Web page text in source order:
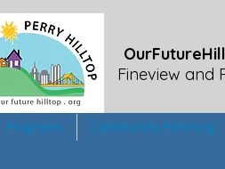
Fineview and
Programs Community Planning